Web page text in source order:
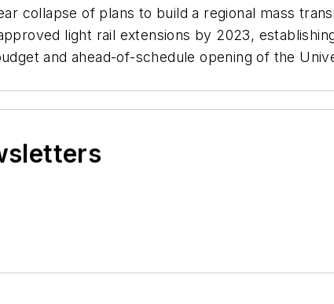
collapse of plans to build a regional mass
light rail extensions by 2023,
and ahead-of-schedule opening of the